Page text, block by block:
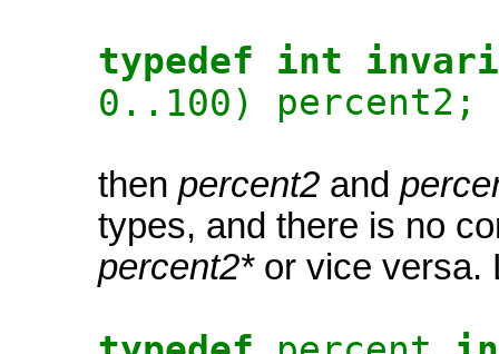
typedef int
0..100) percent2;
then percent2 and
types, and there is no
percent2*or vice versa.